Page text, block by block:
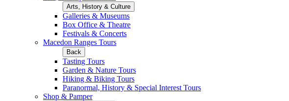
Arts, History & Culture
Galleries & Museums
Box Office & Theatre
Festivals & Concerts
Macedon Ranges Tours
Back
Tasting Tours
Garden & Nature Tours
Hiking & Biking Tours
Paranormal, History & Special Interest Tours
Shop & Pamper